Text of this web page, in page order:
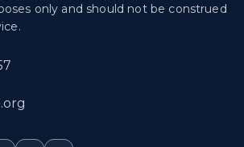
only and should not be construed